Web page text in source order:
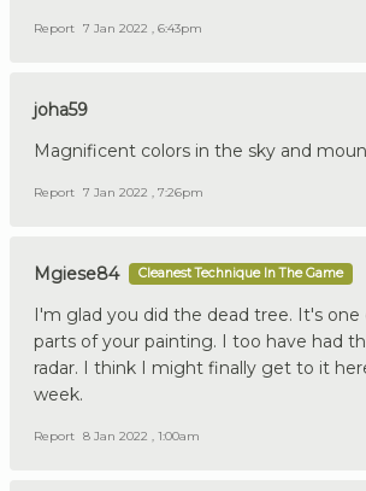
Report 7 Jan 2022 , 6:43pm
joha59
Magnificent colors in the sky and
Report 7 Jan 2022 , 7:26pm
Mgiese84 Cleanest Technique In The Game
I'm glad you did the dead tree. It's
parts of your painting. I too have had
radar. I think I might finally get to it
week.
Report 8 Jan 2022 , 1:00am